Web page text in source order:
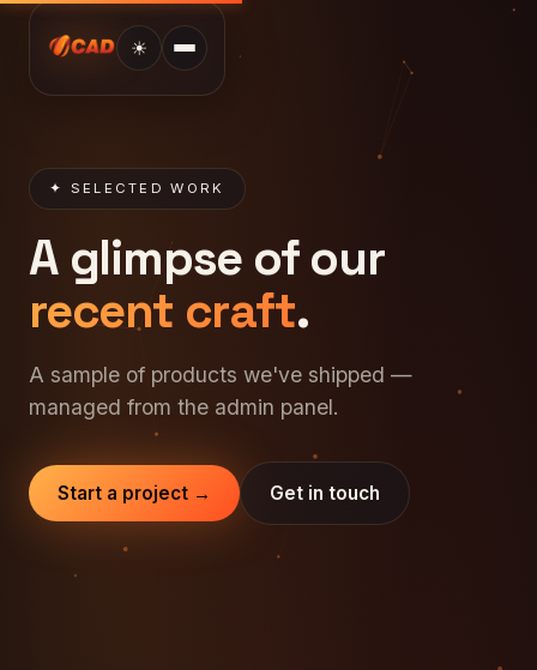
☀
✦ SELECTED WORK
A glimpse of our
recent craft.
A sample of products we've shipped —
managed from the admin panel.
Start a project → Get in touch